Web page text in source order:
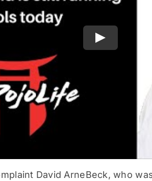
Play
David ArneBeck, who